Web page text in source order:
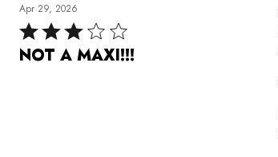
Apr 29, 2026
Rated
3
NOT A MAXI!!!